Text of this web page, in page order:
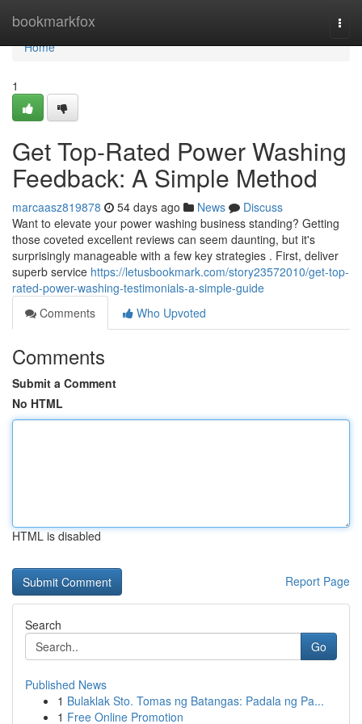
bookmarkfox
Home
Home
1
Get Top-Rated Power Washing
Feedback: A Simple Method
marcaasz819878 54 days ago News
Discuss
Want to elevate your power washing business standing? Getting
those coveted excellent reviews can seem daunting, but it's
surprisingly manageable with a few key strategies . First, deliver
superb service https://letusbookmark.com/story23572010/get-top-
rated-power-washing-testimonials-a-simple-guide
Comments
Who Upvoted
Comments
Submit a Comment
No HTML
HTML is disabled
Report Page
Search
Go
Published News
1 Bulaklak Sto. Tomas ng Batangas: Padala ng Pa...
1 Free Online Promotion